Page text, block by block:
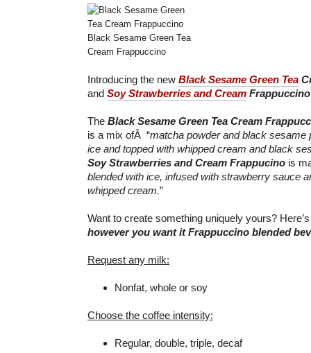
Black Sesame Green Tea
Cream Frappuccino
Introducing the new Black Sesame Green Tea
and Soy Strawberries and Cream Frappuccino
The Black Sesame Green Tea Cream
is a mix ofÂ “matcha powder and black sesame
ice and topped with whipped cream and black
Soy Strawberries and Cream Frappucino is
blended with ice, infused with strawberry sauce
whipped cream.”
Want to create something uniquely yours?
however you want it Frappuccino blended
Request any milk:
Nonfat, whole or soy
Choose the coffee intensity:
Regular, double, triple, decaf